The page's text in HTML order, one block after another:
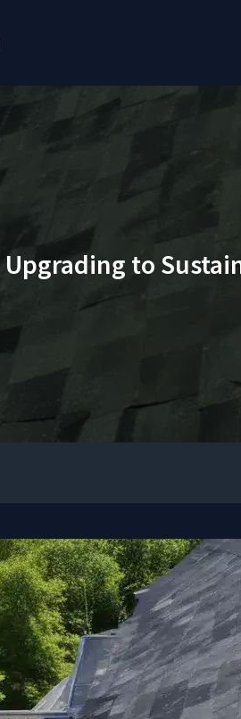
Upgrading to